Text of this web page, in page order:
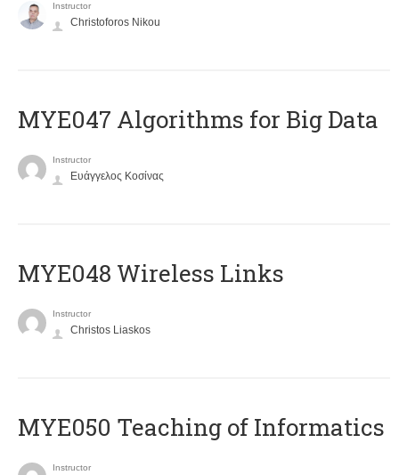
Instructor
Christoforos Nikou
MYE047 Algorithms for Big Data
Instructor
Ευάγγελος Κοσίνας
MYE048 Wireless Links
Instructor
Christos Liaskos
MYE050 Teaching of Informatics
Instructor